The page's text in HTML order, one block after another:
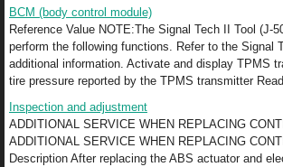
BCM (body control module)
Reference Value NOTE:The Signal Tech II Tool (J-
perform the following functions. Refer to the Signal
additional information. Activate and display TPMS
tire pressure reported by the TPMS transmitter
Inspection and adjustment
ADDITIONAL SERVICE WHEN REPLACING
ADDITIONAL SERVICE WHEN REPLACING
Description After replacing the ABS actuator and